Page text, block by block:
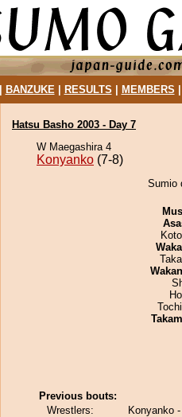
BANZUKE| RESULTS MEMBERS
Hatsu Basho 2003 - Day 7
W Maegashira 4
Konyanko (7-8)
Sumio
Previous bouts:
Wrestlers:
Konyanko